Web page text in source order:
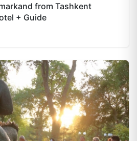
from Tashkent
+ Guide